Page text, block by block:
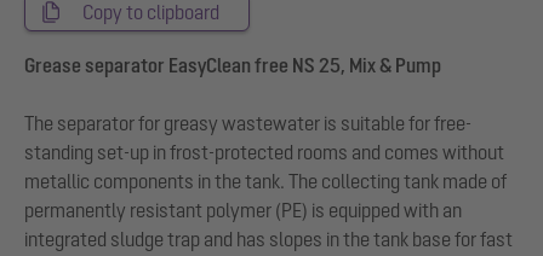
Copy to clipboard
Grease separator EasyClean free NS 25, Mix & Pump
The separator for greasy wastewater is suitable for free-
standing set-up in frost-protected rooms and comes without
metallic components in the tank. The collecting tank made of
permanently resistant polymer (PE) is equipped with an
integrated sludge trap and has slopes in the tank base for fast